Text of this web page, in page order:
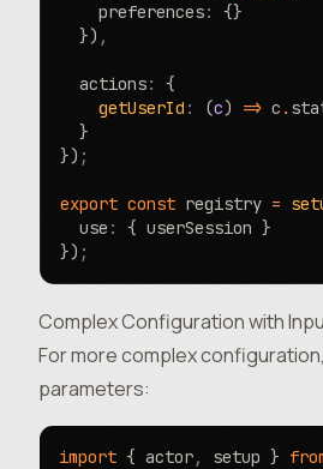
    preferences
:
{}
  })
,
  actions
:
{
    getUserId
: (c) => c .
  }
}) ;
export const registry =
  use
:
{ userSession }
}) ;
Complex Configuration with
For more complex
parameters:
import { actor, setup }